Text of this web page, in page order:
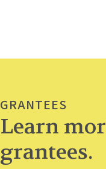
GRANTEES
Learn
grantees.